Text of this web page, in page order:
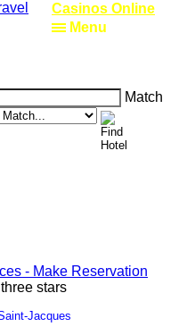
Casinos Online
Match
Jacques
Menu